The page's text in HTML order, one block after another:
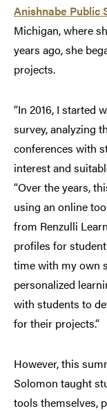
Anishnabe Public
Michigan, where
years ago, she
projects.
“In 2016, I started
survey, analyzing
conferences with
interest and
“Over the years,
using an online
from Renzulli
profiles for
time with my own
personalized
with students to
for their projects.”
However, this
Solomon taught
tools themselves,